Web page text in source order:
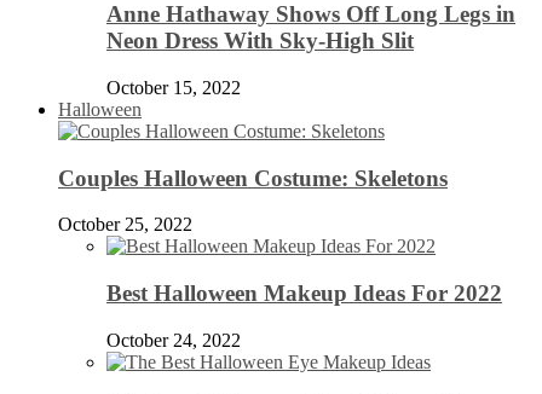
Anne Hathaway Shows Off Long Legs in
Neon Dress With Sky-High Slit
October 15, 2022
Halloween
Couples Halloween Costume: Skeletons
October 25, 2022
Best Halloween Makeup Ideas For 2022
October 24, 2022